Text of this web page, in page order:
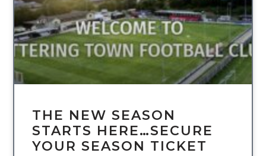
THE NEW SEASON
STARTS HERE…SECURE
YOUR SEASON TICKET